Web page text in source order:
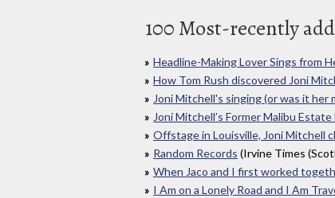
100 Most-recently
Headline-Making Lover Sings from
How Tom Rush discovered Joni
Joni Mitchell's singing (or was it her
Joni Mitchell’s Former Malibu
Offstage in Louisville, Joni Mitchell
Random Records (Irvine Times
When Jaco and I first worked
I Am on a Lonely Road and I Am